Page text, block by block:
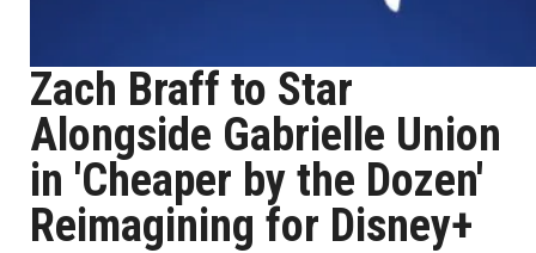
Zach Braff to Star
Alongside Gabrielle Union
in 'Cheaper by the Dozen'
Reimagining for Disney+